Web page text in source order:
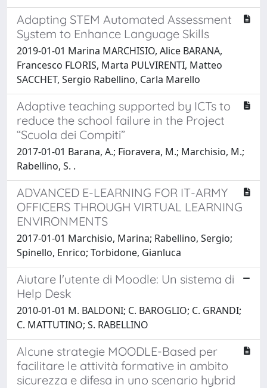
Adapting STEM Automated Assessment
System to Enhance Language Skills
2019-01-01 Marina MARCHISIO, Alice BARANA,
Francesco FLORIS, Marta PULVIRENTI, Matteo
SACCHET, Sergio Rabellino, Carla Marello
Adaptive teaching supported by ICTs to
reduce the school failure in the Project
“Scuola dei Compiti”
2017-01-01 Barana, A.; Fioravera, M.; Marchisio, M.;
Rabellino, S. .
ADVANCED E-LEARNING FOR IT-ARMY
OFFICERS THROUGH VIRTUAL LEARNING
ENVIRONMENTS
2017-01-01 Marchisio, Marina; Rabellino, Sergio;
Spinello, Enrico; Torbidone, Gianluca
Aiutare l'utente di Moodle: Un sistema di
Help Desk
2010-01-01 M. BALDONI; C. BAROGLIO; C. GRANDI;
C. MATTUTINO; S. RABELLINO
Alcune strategie MOODLE-Based per
facilitare le attività formative in ambito
sicurezza e difesa in uno scenario hybrid